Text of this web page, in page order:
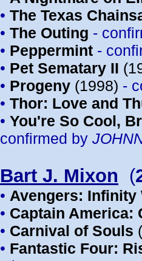
• The Texas
• The Outing -
• Peppermint -
• Pet Sematary II
• Progeny (1998) -
• Thor: Love and
• You're So Cool,
confirmed by
Bart J. Mixon (
• Avengers: Infinity
• Captain America:
• Carnival of Souls
• Fantastic Four: